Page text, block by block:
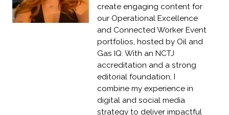
create engaging content for
our Operational Excellence
and Connected Worker Event
portfolios, hosted by Oil and
Gas IQ. With an NCTJ
accreditation and a strong
editorial foundation, I
combine my experience in
digital and social media
strategy to deliver impactful